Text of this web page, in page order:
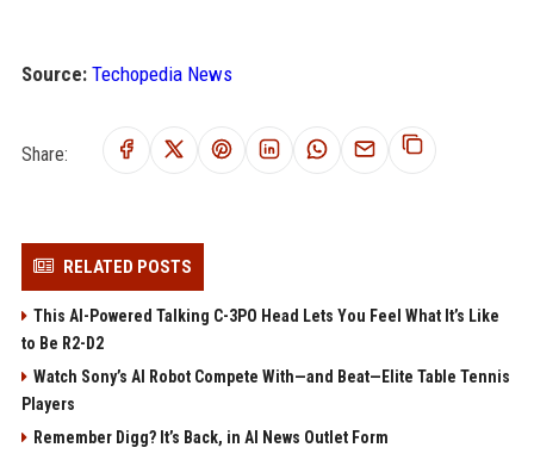
Source: Techopedia News
Share:
RELATED POSTS
This AI-Powered Talking C-3PO Head Lets You Feel What It’s Like
to Be R2-D2
Watch Sony’s AI Robot Compete With—and Beat—Elite Table Tennis
Players
Remember Digg? It’s Back, in AI News Outlet Form